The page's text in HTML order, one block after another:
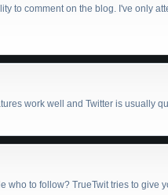
to comment on the blog. I've only
work well and Twitter is usually
who to follow? TrueTwit tries to give